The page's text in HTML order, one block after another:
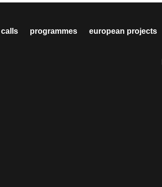
programmes european projects